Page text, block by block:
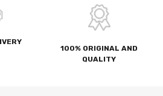
100% ORIGINAL AND
QUALITY